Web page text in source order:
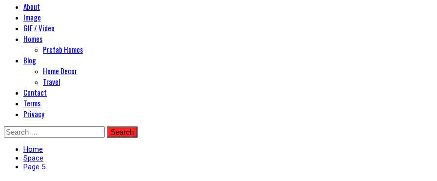
PrimaryAbout
Image
GIF / Video
Homes
Prefab Homes
Blog
Home Decor
Travel
Contact
Terms
Privacy
Skip
to
content
Search
for:
Home
Space
Page 5